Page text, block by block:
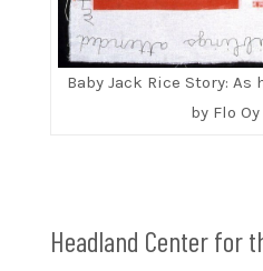
Baby Jack Rice Story: As
by Flo
Headland Center for